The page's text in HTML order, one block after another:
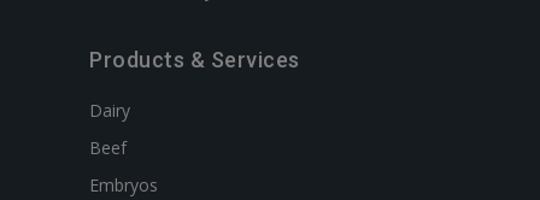
Products & Services
Dairy
Beef
Embryos